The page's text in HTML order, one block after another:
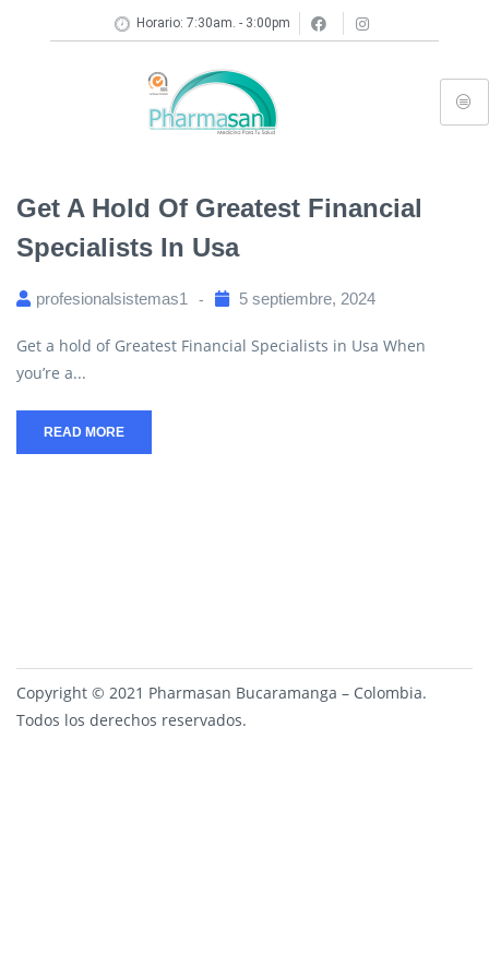
Horario: 7:30am. - 3:00pm
Get A Hold Of Greatest Financial
Specialists In Usa
profesionalsistemas1 5 septiembre, 2024
Get a hold of Greatest Financial Specialists in Usa When
you’re a...
READ MORE
Copyright © 2021 Pharmasan Bucaramanga – Colombia.
Todos los derechos reservados.